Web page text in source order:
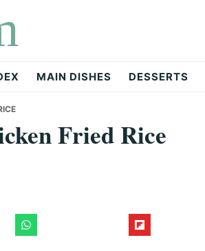
MAIN DISHES DESSERTS
Fried Rice